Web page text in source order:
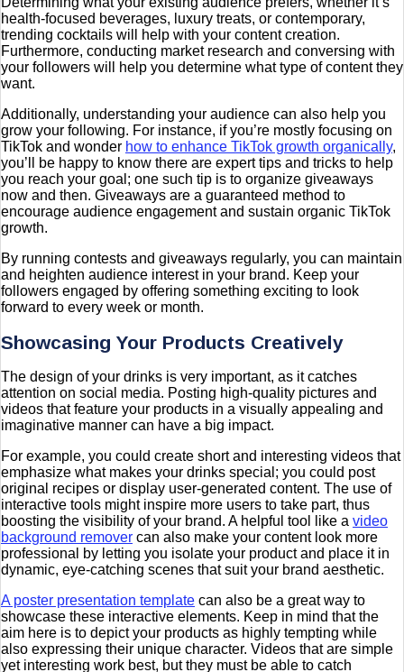
health-focused beverages, luxury treats, or contemporary,
trending cocktails will help with your content creation.
Furthermore, conducting market research and conversing with
your followers will help you determine what type of content they
want.
Additionally, understanding your audience can also help you
grow your following. For instance, if you’re mostly focusing on
TikTok and wonder how to enhance TikTok growth organically,
you’ll be happy to know there are expert tips and tricks to help
you reach your goal; one such tip is to organize giveaways
now and then. Giveaways are a guaranteed method to
encourage audience engagement and sustain organic TikTok
growth.
By running contests and giveaways regularly, you can maintain
and heighten audience interest in your brand. Keep your
followers engaged by offering something exciting to look
forward to every week or month.
Showcasing Your Products Creatively
The design of your drinks is very important, as it catches
attention on social media. Posting high-quality pictures and
videos that feature your products in a visually appealing and
imaginative manner can have a big impact.
For example, you could create short and interesting videos that
emphasize what makes your drinks special; you could post
original recipes or display user-generated content. The use of
interactive tools might inspire more users to take part, thus
boosting the visibility of your brand. A helpful tool like a video
background remover can also make your content look more
professional by letting you isolate your product and place it in
dynamic, eye-catching scenes that suit your brand aesthetic.
A poster presentation template can also be a great way to
showcase these interactive elements. Keep in mind that the
aim here is to depict your products as highly tempting while
also expressing their unique character. Videos that are simple
yet interesting work best, but they must be able to catch